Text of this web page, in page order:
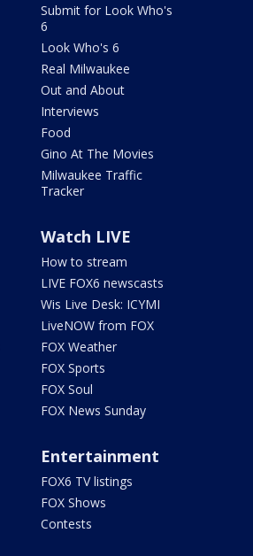
Submit for Look Who's
6
Look Who's 6
Real Milwaukee
Out and About
Interviews
Food
Gino At The Movies
Milwaukee Traffic
Tracker
Watch LIVE
How to stream
LIVE FOX6 newscasts
Wis Live Desk: ICYMI
LiveNOW from FOX
FOX Weather
FOX Sports
FOX Soul
FOX News Sunday
Entertainment
FOX6 TV listings
FOX Shows
Contests